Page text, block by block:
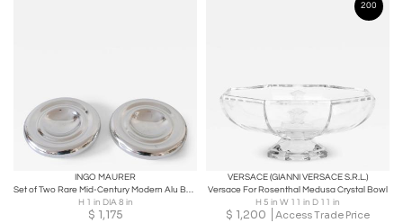
INGO MAURER
Set of Two Rare Mid-Century Modern Alu Bowls by Ingo Maurer for Design M 1970s
H 1 in DIA 8 in
$ 1,175
200
VERSACE (GIANNI VERSACE S.R.L.)
Versace For Rosenthal Medusa Crystal Bowl
H 5 in W 11 in D 11 in
$ 1,200 Access Trade Price